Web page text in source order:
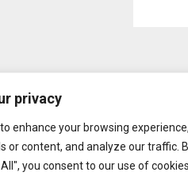
privacy
enhance your browsing
or content, and analyze our traffic.
you consent to our use of cookies.